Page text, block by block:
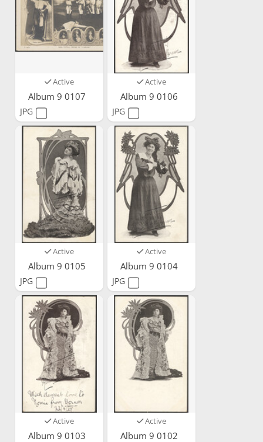
Active
Album 9 0107
JPG
Active
Album 9 0106
JPG
Active
Album 9 0105
JPG
Active
Album 9 0104
JPG
Active
Album 9 0103
Active
Album 9 0102